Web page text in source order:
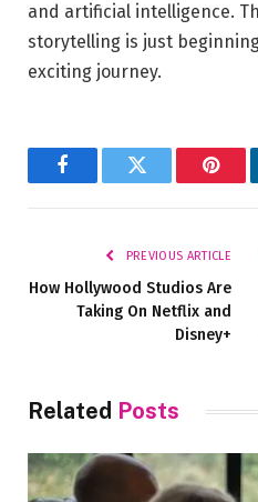
and artificial intelligence.
storytelling is just
⁢exciting ​journey.
FacebookTwitter
PREVIOUS ARTICLE
How Hollywood Studios Are
Taking On Netflix and
Disney+
Related Posts